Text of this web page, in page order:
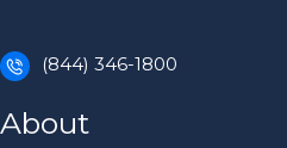
(844) 346-1800
About